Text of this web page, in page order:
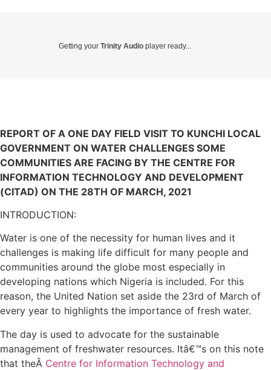
Getting your Trinity Audio player ready...
REPORT OF A ONE DAY FIELD VISIT TO KUNCHI LOCAL
GOVERNMENT ON WATER CHALLENGES SOME
COMMUNITIES ARE FACING BY THE CENTRE FOR
INFORMATION TECHNOLOGY AND DEVELOPMENT
(CITAD) ON THE 28TH OF MARCH, 2021
INTRODUCTION:
Water is one of the necessity for human lives and it
challenges is making life difficult for many people and
communities around the globe most especially in
developing nations which Nigeria is included. For this
reason, the United Nation set aside the 23rd of March of
every year to highlights the importance of fresh water.
The day is used to advocate for the sustainable
management of freshwater resources. Itâ€™s on this note
that theÂ Centre for Information Technology and